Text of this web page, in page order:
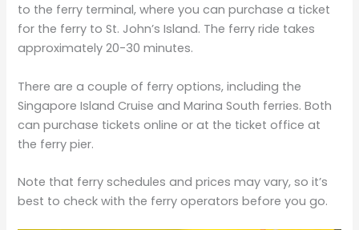
to the ferry terminal, where you can purchase a ticket
for the ferry to St. John’s Island. The ferry ride takes
approximately 20-30 minutes.
There are a couple of ferry options, including the
Singapore Island Cruise and Marina South ferries. Both
can purchase tickets online or at the ticket office at
the ferry pier.
Note that ferry schedules and prices may vary, so it’s
best to check with the ferry operators before you go.